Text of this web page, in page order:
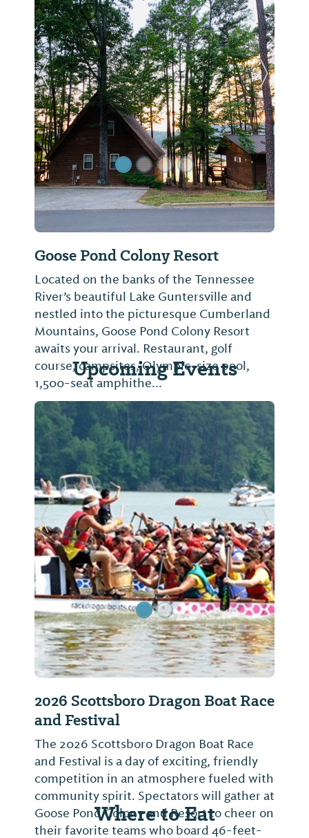
Goose Pond Colony Resort
Located on the banks of the Tennessee
River’s beautiful Lake Guntersville and
nestled into the picturesque Cumberland
Mountains, Goose Pond Colony Resort
awaits your arrival. Restaurant, golf
course, campsites, Olympic-size pool,
1,500-seat amphithe...
Previous Slide Next
Upcoming Events
2026 Scottsboro Dragon Boat Race
and Festival
The 2026 Scottsboro Dragon Boat Race
and Festival is a day of exciting, friendly
competition in an atmosphere fueled with
community spirit. Spectators will gather at
Goose Pond Colony and Resort to cheer on
their favorite teams who board 46-feet-
Previous Slide Next
Where to Eat